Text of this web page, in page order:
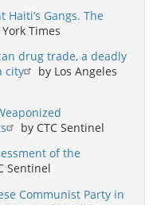
Haiti’s Gangs. The
Times
drug trade, a deadly
city
by Los Angeles
by CTC Sentinel
of the
Sentinel
Communist Party in